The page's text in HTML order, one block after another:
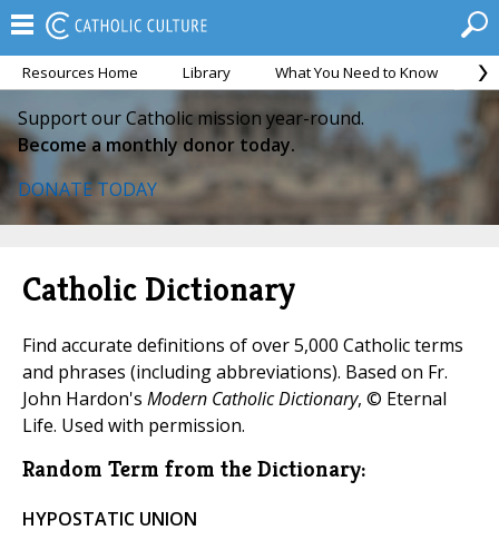
Resources Home Library What You Need to Know
Support our Catholic mission year-round.
Become a monthly donor today.
DONATE TODAY
Catholic Dictionary
Find accurate definitions of over 5,000 Catholic terms
and phrases (including abbreviations). Based on Fr.
John Hardon's Modern Catholic Dictionary, © Eternal
Life. Used with permission.
Random Term from the Dictionary:
HYPOSTATIC UNION